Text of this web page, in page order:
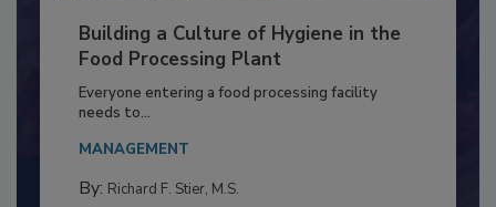
Building a Culture of Hygiene in the
Food Processing Plant
Everyone entering a food processing facility
needs to...
MANAGEMENT